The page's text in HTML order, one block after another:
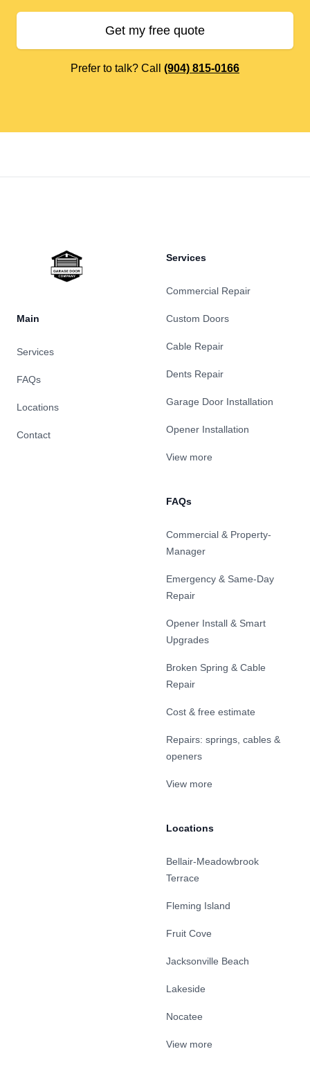
Get my free quote
Prefer to talk? Call (904) 815-0166
Main
Services
FAQs
Locations
Contact
Services
Commercial Repair
Custom Doors
Cable Repair
Dents Repair
Garage Door Installation
Opener Installation
View more
FAQs
Commercial & Property-
Manager
Emergency & Same-Day
Repair
Opener Install & Smart
Upgrades
Broken Spring & Cable
Repair
Cost & free estimate
Repairs: springs, cables &
openers
View more
Locations
Bellair-Meadowbrook
Terrace
Fleming Island
Fruit Cove
Jacksonville Beach
Lakeside
Nocatee
View more